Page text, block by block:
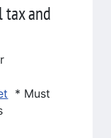
tax and
* Must